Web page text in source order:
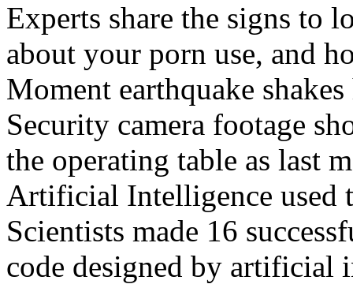
Experts share the signs to
about your porn use, and
Moment earthquake
Security camera footage
the operating table as last
Artificial Intelligence used
Scientists made 16
code designed by artificial